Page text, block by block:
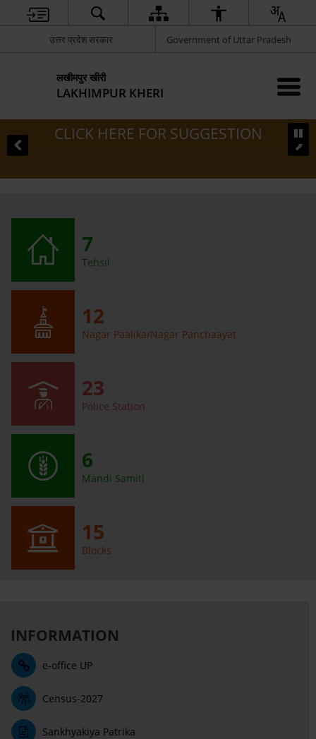
उत्तर प्रदेश सरकार Government of Uttar Pradesh
लखीमपुर खीरी
LAKHIMPUR KHERI
CLICK HERE FOR SUGGESTION
7
Tehsil
12
Nagar Paalika/Nagar Panchaayat
23
Police Station
6
Mandi Samiti
15
Blocks
INFORMATION
e-office UP
Census-2027
Sankhyakiya Patrika